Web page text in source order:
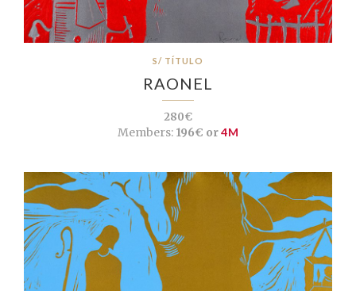
S/ TÍTULO
RAONEL
280€
Members:196€ or4M